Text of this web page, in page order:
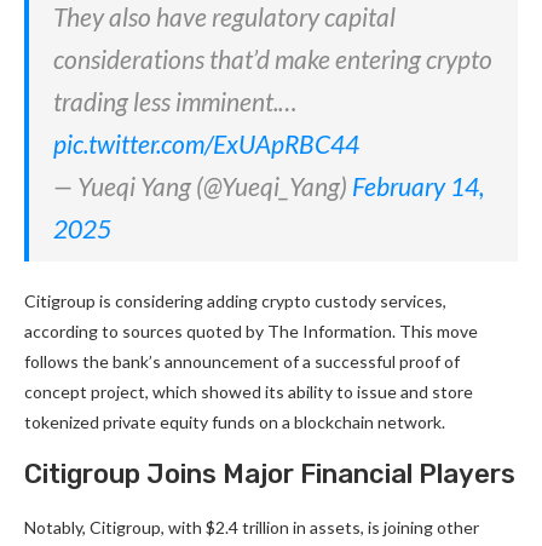
They also have regulatory capital
considerations that’d make entering crypto
trading less imminent.…
pic.twitter.com/ExUApRBC44
— Yueqi Yang (@Yueqi_Yang) February 14,
2025
Citigroup is considering adding crypto custody services,
according to sources quoted by The Information. This move
follows the bank’s announcement of a successful proof of
concept project, which showed its ability to issue and store
tokenized private equity funds on a blockchain network.
Citigroup Joins Major Financial Players
Notably, Citigroup, with $2.4 trillion in assets, is joining other